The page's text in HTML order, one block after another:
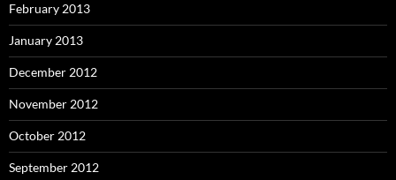
February 2013
January 2013
December 2012
November 2012
October 2012
September 2012